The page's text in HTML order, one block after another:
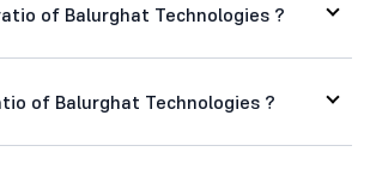
of Balurghat Technologies ?
of Balurghat Technologies ?